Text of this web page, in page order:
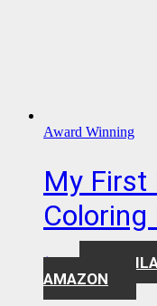
Award Winning
My First
Coloring
AMAZON